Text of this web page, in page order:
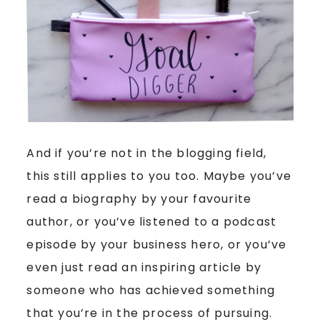
And if you’re not in the blogging field,
this still applies to you too. Maybe you’ve
read a biography by your favourite
author, or you’ve listened to a podcast
episode by your business hero, or you’ve
even just read an inspiring article by
someone who has achieved something
that you’re in the process of pursuing.